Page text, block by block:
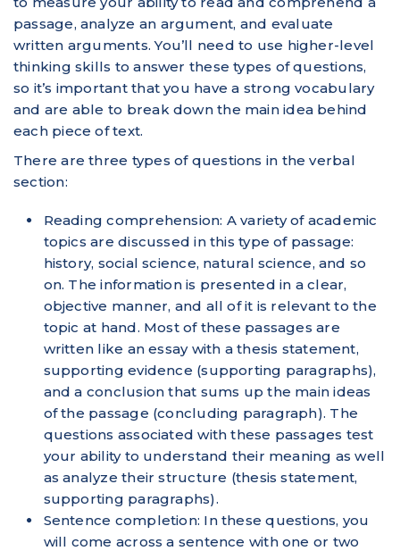
passage, analyze an argument, and evaluate
written arguments. You’ll need to use higher-level
thinking skills to answer these types of questions,
so it’s important that you have a strong vocabulary
and are able to break down the main idea behind
each piece of text.
There are three types of questions in the verbal
section:
Reading comprehension: A variety of academic
topics are discussed in this type of passage:
history, social science, natural science, and so
on. The information is presented in a clear,
objective manner, and all of it is relevant to the
topic at hand. Most of these passages are
written like an essay with a thesis statement,
supporting evidence (supporting paragraphs),
and a conclusion that sums up the main ideas
of the passage (concluding paragraph). The
questions associated with these passages test
your ability to understand their meaning as well
as analyze their structure (thesis statement,
supporting paragraphs).
Sentence completion: In these questions, you
will come across a sentence with one or two